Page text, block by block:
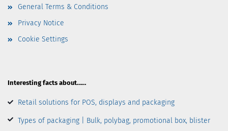
General Terms & Conditions
Privacy Notice
Cookie Settings
Interesting facts about……
Retail solutions for POS, displays and packaging
Types of packaging | Bulk, polybag, promotional box, blister